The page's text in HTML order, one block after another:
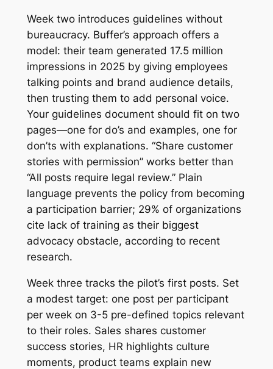
Week two introduces guidelines without
bureaucracy. Buffer’s approach offers a
model: their team generated 17.5 million
impressions in 2025 by giving employees
talking points and brand audience details,
then trusting them to add personal voice.
Your guidelines document should fit on two
pages—one for do’s and examples, one for
don’ts with explanations. “Share customer
stories with permission” works better than
“All posts require legal review.” Plain
language prevents the policy from becoming
a participation barrier; 29% of organizations
cite lack of training as their biggest
advocacy obstacle, according to recent
research.
Week three tracks the pilot’s first posts. Set
a modest target: one post per participant
per week on 3-5 pre-defined topics relevant
to their roles. Sales shares customer
success stories, HR highlights culture
moments, product teams explain new